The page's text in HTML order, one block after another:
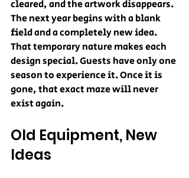
cleared, and the artwork disappears.
The next year begins with a blank
field and a completely new idea.
That temporary nature makes each
design special. Guests have only one
season to experience it. Once it is
gone, that exact maze will never
exist again.
Old Equipment, New
Ideas